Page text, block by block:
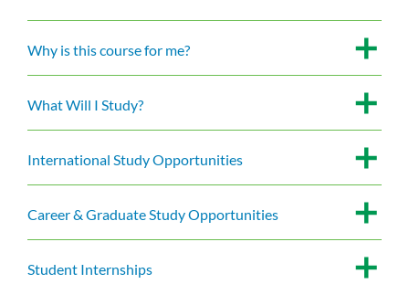
Why is this course for me?
What Will I Study?
International Study Opportunities
Career & Graduate Study Opportunities
Student Internships